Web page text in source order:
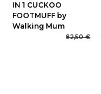
IN 1 CUCKOO
FOOTMUFF by
Walking Mum
82,50 €